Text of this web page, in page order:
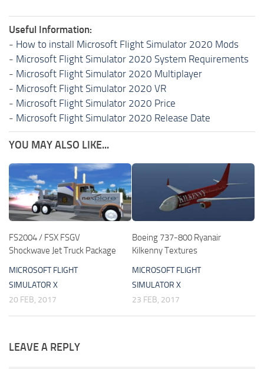
Useful Information:
- How to install Microsoft Flight Simulator 2020 Mods
- Microsoft Flight Simulator 2020 System Requirements
- Microsoft Flight Simulator 2020 Multiplayer
- Microsoft Flight Simulator 2020 VR
- Microsoft Flight Simulator 2020 Price
- Microsoft Flight Simulator 2020 Release Date
YOU MAY ALSO LIKE...
FS2004 / FSX FSGV
Shockwave Jet Truck Package
MICROSOFT FLIGHT
SIMULATOR X
20 FEB, 2017
Boeing 737-800 Ryanair
Kilkenny Textures
MICROSOFT FLIGHT
SIMULATOR X
23 FEB, 2017
LEAVE A REPLY